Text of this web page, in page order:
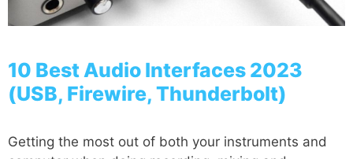
10 Best Audio Interfaces 2023
(USB, Firewire, Thunderbolt)
Getting the most out of both your instruments and